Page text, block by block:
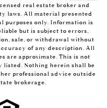
real estate broker and
laws. All material presented
purposes only. Information is
but is subject to errors,
sale, or withdrawal without
of any description. All
are approximate. This is not
Nothing herein shall be
professional advice outside
brokerage.